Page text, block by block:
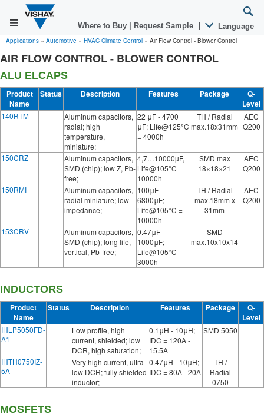
Where to Buy Request Sample Language
Applications » Automotive » HVAC Climate Control » Air Flow Control - Blower Control
AIR FLOW CONTROL - BLOWER CONTROL
ALU ELCAPS
Product
Name
Status Description Features Package
Q-
Level
140RTM
Aluminum capacitors,
radial; high
temperature,
miniature;
22 μF - 4700
μF; Life@125°C
= 4000h
TH / Radial
max.18x31mm
AEC
Q200
150CRZ
Aluminum capacitors,
SMD (chip); low Z, Pb-
free;
4,7…10000µF,
Life@105°C
10000h
SMD max
18×18×21
AEC
Q200
150RMI
Aluminum capacitors,
radial miniature; low
impedance;
100μF -
6800μF;
Life@105°C =
10000h
TH / Radial
max.18mm x
31mm
AEC
Q200
153CRV
Aluminum capacitors,
SMD (chip); long life,
vertical, Pb-free;
0.47μF -
1000μF;
Life@105°C
3000h
SMD
max.10x10x14
INDUCTORS
Product
Name
Status Description Features Package
Q-
Level
IHLP5050FD-
A1
Low profile, high
current, shielded; low
DCR, high saturation;
0.1μH - 10μH;
IDC = 120A -
15.5A
SMD 5050
IHTH0750IZ-
5A
Very high current, ultra-
low DCR; fully shielded
inductor;
0.47μH - 10μH;
IDC = 80A - 20A
TH /
Radial
0750
MOSFETS